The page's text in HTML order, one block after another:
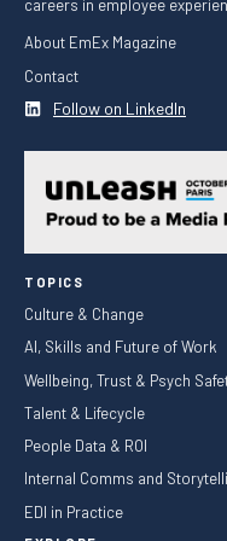
careers in employee
About EmEx Magazine
Contact
Follow on LinkedIn
TOPICS
Culture & Change
AI, Skills and Future of Work
Wellbeing, Trust & Psych
Talent & Lifecycle
People Data & ROI
Internal Comms and
EDI in Practice